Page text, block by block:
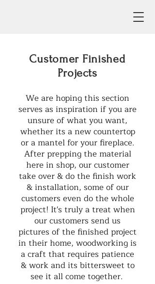
Customer Finished
Projects
We are hoping this section
serves as inspiration if you are
unsure of what you want,
whether its a new countertop
or a mantel for your fireplace.
After prepping the material
here in shop, our customer
take over & do the finish work
& installation, some of our
customers even do the whole
project! It's truly a treat when
our customers send us
pictures of the finished project
in their home, woodworking is
a craft that requires patience
& work and its bittersweet to
see it all come together.